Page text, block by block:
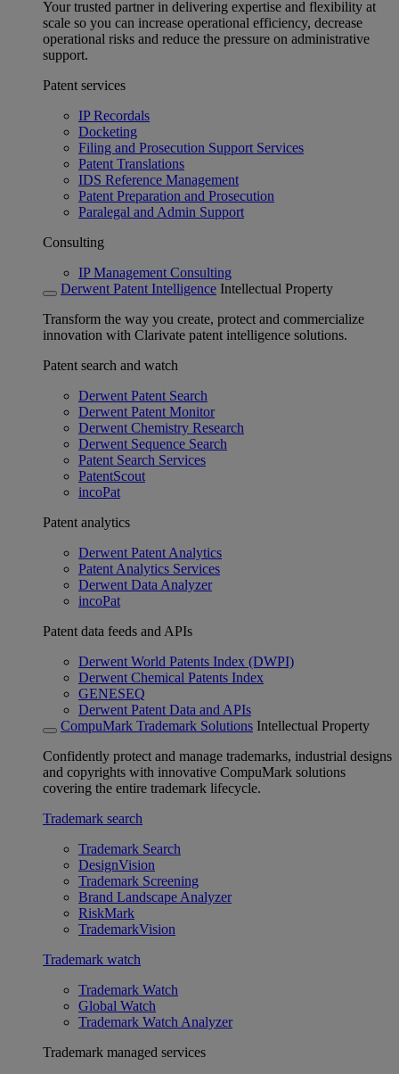
Your trusted partner in delivering expertise and flexibility at
scale so you can increase operational efficiency, decrease
operational risks and reduce the pressure on administrative
support.
Patent services
IP Recordals
Docketing
Filing and Prosecution Support Services
Patent Translations
IDS Reference Management
Patent Preparation and Prosecution
Paralegal and Admin Support
Consulting
IP Management Consulting
Derwent Patent Intelligence Intellectual Property
Transform the way you create, protect and commercialize
innovation with Clarivate patent intelligence solutions.
Patent search and watch
Derwent Patent Search
Derwent Patent Monitor
Derwent Chemistry Research
Derwent Sequence Search
Patent Search Services
PatentScout
incoPat
Patent analytics
Derwent Patent Analytics
Patent Analytics Services
Derwent Data Analyzer
incoPat
Patent data feeds and APIs
Derwent World Patents Index (DWPI)
Derwent Chemical Patents Index
GENESEQ
Derwent Patent Data and APIs
CompuMark Trademark Solutions Intellectual Property
Confidently protect and manage trademarks, industrial designs
and copyrights with innovative CompuMark solutions
covering the entire trademark lifecycle.
Trademark search
Trademark Search
DesignVision
Trademark Screening
Brand Landscape Analyzer
RiskMark
TrademarkVision
Trademark watch
Trademark Watch
Global Watch
Trademark Watch Analyzer
Trademark managed services